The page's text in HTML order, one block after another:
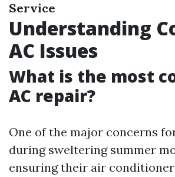
Service
Understanding
AC Issues
What is the most
AC repair?
One of the major concerns
during sweltering summer
ensuring their air